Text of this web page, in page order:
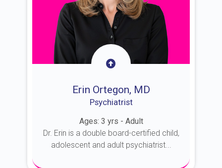
Erin Ortegon, MD
Psychiatrist
Ages: 3 yrs - Adult
Dr. Erin is a double board-certified child,
adolescent and adult psychiatrist...